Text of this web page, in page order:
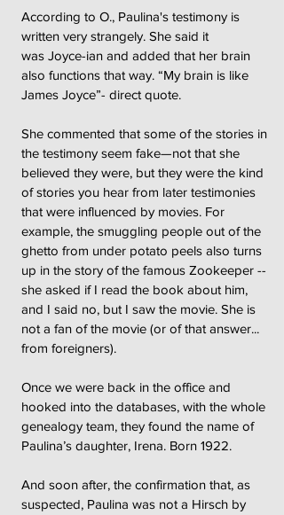
According to O., Paulina's testimony is
written very strangely. She said it
was Joyce-ian and added that her brain
also functions that way. “My brain is like
James Joyce”- direct quote.
She commented that some of the stories in
the testimony seem fake—not that she
believed they were, but they were the kind
of stories you hear from later testimonies
that were influenced by movies. For
example, the smuggling people out of the
ghetto from under potato peels also turns
up in the story of the famous Zookeeper --
she asked if I read the book about him,
and I said no, but I saw the movie. She is
not a fan of the movie (or of that answer...
from foreigners).
Once we were back in the office and
hooked into the databases, with the whole
genealogy team, they found the name of
Paulina’s daughter, Irena. Born 1922.
And soon after, the confirmation that, as
suspected, Paulina was not a Hirsch by